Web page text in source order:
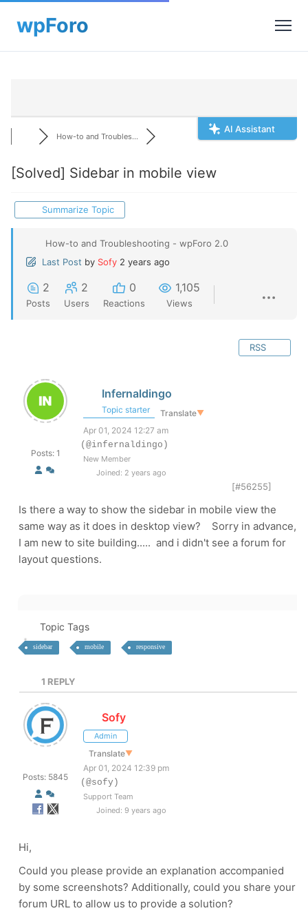
AI Assistant
How-to and Troubles...
[Solved] Sidebar in mobile view
Summarize Topic
How-to and Troubleshooting - wpForo 2.0
Last Post by Sofy 2 years ago
2
Posts
2
Users
0
Reactions
1,105
Views
RSS
Posts: 1
Infernaldingo
Topic starter Translate▼
Apr 01, 2024 12:27 am
(@infernaldingo)
New Member
Joined: 2 years ago
[#56255]
Is there a way to show the sidebar in mobile view the
same way as it does in desktop view? Sorry in advance,
I am new to site building..... and i didn't see a forum for
layout questions.
Topic Tags
sidebar mobile responsive
1 REPLY
Posts: 5845
Sofy
Admin
Translate▼
Apr 01, 2024 12:39 pm
(@sofy)
Support Team
Joined: 9 years ago
Hi,
Could you please provide an explanation accompanied
by some screenshots? Additionally, could you share your
forum URL to allow us to provide a solution?